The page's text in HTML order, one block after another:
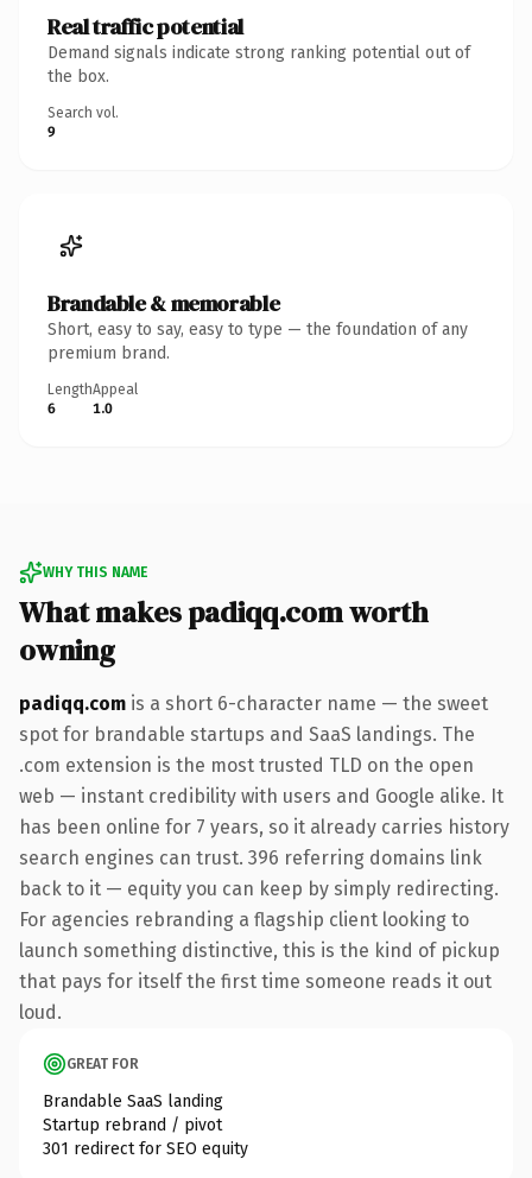
Real traffic potential
Demand signals indicate strong ranking potential out of
the box.
Search vol.
9
Brandable & memorable
Short, easy to say, easy to type — the foundation of any
premium brand.
Length
6
Appeal
1.0
WHY THIS NAME
What makes padiqq.com worth
owning
padiqq.com is a short 6-character name — the sweet
spot for brandable startups and SaaS landings. The
.com extension is the most trusted TLD on the open
web — instant credibility with users and Google alike. It
has been online for 7 years, so it already carries history
search engines can trust. 396 referring domains link
back to it — equity you can keep by simply redirecting.
For agencies rebranding a flagship client looking to
launch something distinctive, this is the kind of pickup
that pays for itself the first time someone reads it out
loud.
GREAT FOR
Brandable SaaS landing
Startup rebrand / pivot
301 redirect for SEO equity